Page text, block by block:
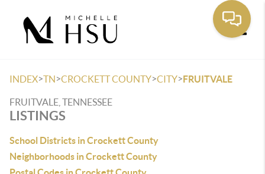
INDEX>TN>CROCKETT COUNTY>CITY>FRUITVALE
FRUITVALE, TENNESSEE
LISTINGS
School Districts in Crockett County
Neighborhoods in Crockett County